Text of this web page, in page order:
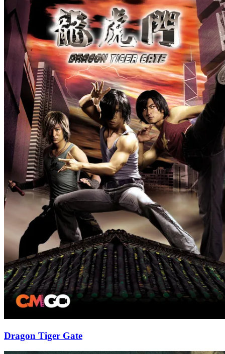
Dragon Tiger Gate